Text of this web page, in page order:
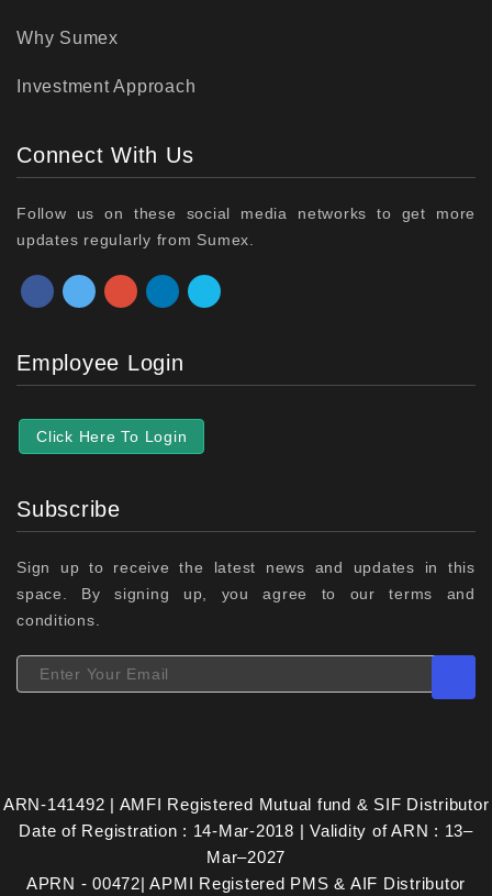
Why Sumex
Investment Approach
Connect With Us
Follow us on these social media networks to get more
updates regularly from Sumex.
Employee Login
Click Here To Login
Subscribe
Sign up to receive the latest news and updates in this
space. By signing up, you agree to our terms and
conditions.
ARN-141492 | AMFI Registered Mutual fund & SIF Distributor
Date of Registration : 14-Mar-2018 | Validity of ARN : 13–
Mar–2027
APRN - 00472| APMI Registered PMS & AIF Distributor